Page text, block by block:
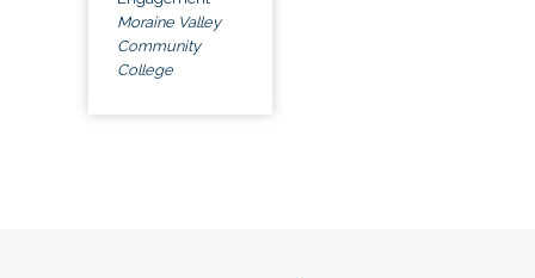
Moraine Valley
Community
College